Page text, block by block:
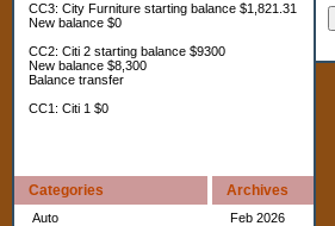
CC3: City Furniture starting balance $1,821.31
New balance $0
CC2: Citi 2 starting balance $9300
New balance $8,300
Balance transfer
CC1: Citi 1 $0
Categories
Auto
Archives
Feb 2026